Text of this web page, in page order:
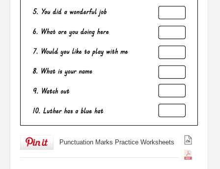
Punctuation Marks Practice Worksheets